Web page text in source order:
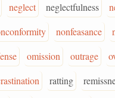
neglect neglectfulness
nonfeasance
omission outrage
ratting